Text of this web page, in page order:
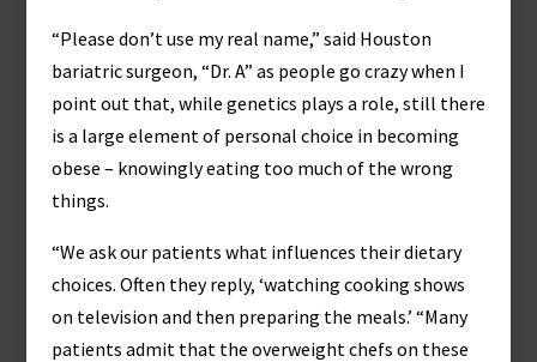
“Please don’t use my real name,” said Houston
bariatric surgeon, “Dr. A” as people go crazy when I
point out that, while genetics plays a role, still there
is a large element of personal choice in becoming
obese – knowingly eating too much of the wrong
things.
“We ask our patients what influences their dietary
choices. Often they reply, ‘watching cooking shows
on television and then preparing the meals.’ “Many
patients admit that the overweight chefs on these